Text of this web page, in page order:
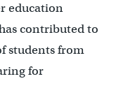
education
contributed to
students from
for